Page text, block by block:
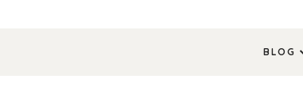
BLOG